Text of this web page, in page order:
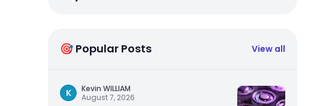
🎯 Popular Posts View all
K
Kevin WILLIAM
August 7, 2026